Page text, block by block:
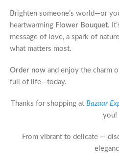
Brighten someone’s world—or
heartwarming Flower Bouquet.
message of love, a spark of
what matters most.
Order now and enjoy the charm
full of life—today.
Thanks for shopping at Bazaar
you!
From vibrant to delicate —